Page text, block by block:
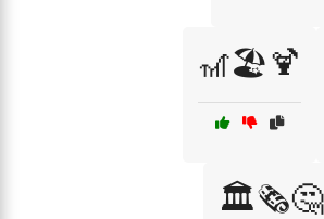
🎢🏖️🍹
🏛️🗞️🤔